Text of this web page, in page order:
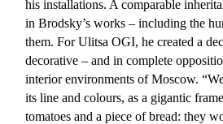
his installations. A comparable
in Brodsky’s works – including the
them. For Ulitsa OGI, he created a
decorative – and in complete
interior environments of Moscow.
its line and colours, as a gigantic
tomatoes and a piece of bread: they